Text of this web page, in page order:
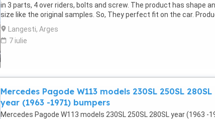
in 3 parts, 4 over riders, bolts and screw. The product has shape
size like the original samples. So, They perfect fit on the car.
are made of 304 stainless steel imported from Japan and India,
especially with a chrome content higher than 30%, so they never
do not corrode or peel over time. Polished product – with a perfect
facebook.com/profile.php?id=100088684251588 WhatsApp: +84 81
284 2228
Langesti, Arges
7 iulie
Mercedes Pagode W113 models 230SL 250SL 280SL
year (1963 -1971) bumpers
Mercedes Pagode W113 models 230SL 250SL 280SL year (1963 -